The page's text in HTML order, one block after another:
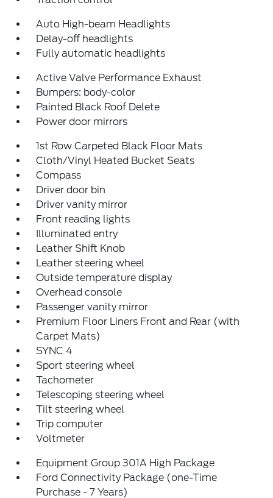
Auto High-beam Headlights
Delay-off headlights
Fully automatic headlights
Active Valve Performance Exhaust
Bumpers: body-color
Painted Black Roof Delete
Power door mirrors
1st Row Carpeted Black Floor Mats
Cloth/Vinyl Heated Bucket Seats
Compass
Driver door bin
Driver vanity mirror
Front reading lights
Illuminated entry
Leather Shift Knob
Leather steering wheel
Outside temperature display
Overhead console
Passenger vanity mirror
Premium Floor Liners Front and Rear (with
Carpet Mats)
SYNC 4
Sport steering wheel
Tachometer
Telescoping steering wheel
Tilt steering wheel
Trip computer
Voltmeter
Equipment Group 301A High Package
Ford Connectivity Package (one-Time
Purchase - 7 Years)